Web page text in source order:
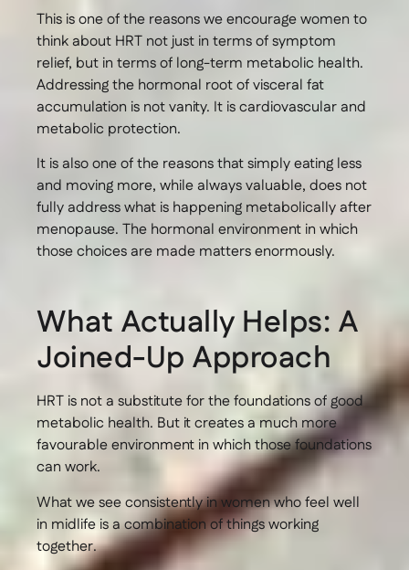
This is one of the reasons we encourage women to
think about HRT not just in terms of symptom
relief, but in terms of long-term metabolic health.
Addressing the hormonal root of visceral fat
accumulation is not vanity. It is cardiovascular and
metabolic protection.
It is also one of the reasons that simply eating less
and moving more, while always valuable, does not
fully address what is happening metabolically after
menopause. The hormonal environment in which
those choices are made matters enormously.
What Actually Helps: A
Joined-Up Approach
HRT is not a substitute for the foundations of good
metabolic health. But it creates a much more
favourable environment in which those foundations
can work.
What we see consistently in women who feel well
in midlife is a combination of things working
together.